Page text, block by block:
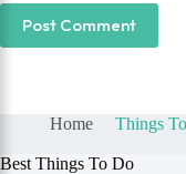
Post Comment
Home Things
Best Things To Do